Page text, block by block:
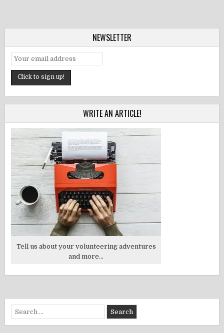
NEWSLETTER
WRITE AN ARTICLE!
Tell us about your volunteering adventures
and more...
Search
for: